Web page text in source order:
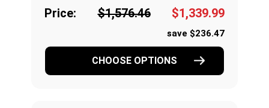
Price: $1,576.46 $1,339.99
save $236.47
CHOOSE OPTIONS